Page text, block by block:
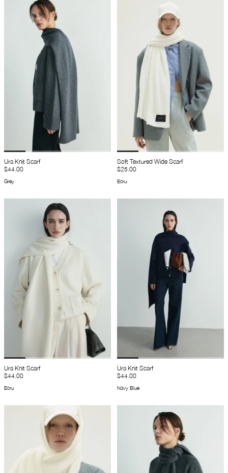
Ura Knit Scarf
$44.00
Grey
Soft Textured Wide Scarf
$25.00
Ecru
Ura Knit Scarf
$44.00
Ecru
Ura Knit Scarf
$44.00
Navy Blue